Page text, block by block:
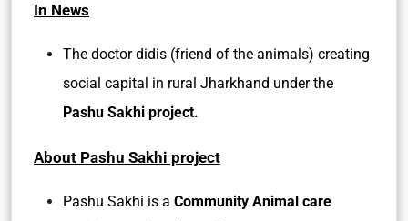
In News
The doctor didis (friend of the animals) creating
social capital in rural Jharkhand under the
Pashu Sakhi project.
About Pashu Sakhi project
Pashu Sakhi is a Community Animal care